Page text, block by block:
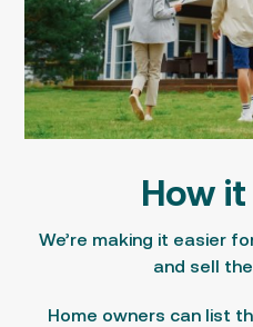
How
We’re making it easier
and sell
Home owners can list